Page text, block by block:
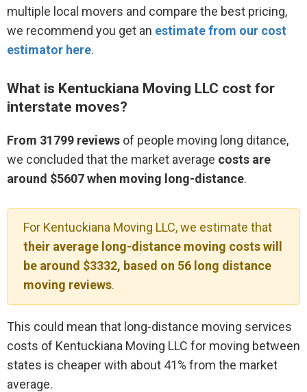
multiple local movers and compare the best pricing,
we recommend you get an estimate from our cost
estimator here.
What is Kentuckiana Moving LLC cost for
interstate moves?
From 31799 reviews of people moving long ditance,
we concluded that the market average costs are
around $5607 when moving long-distance.
For Kentuckiana Moving LLC, we estimate that
their average long-distance moving costs will
be around $3332, based on 56 long distance
moving reviews.
This could mean that long-distance moving services
costs of Kentuckiana Moving LLC for moving between
states is cheaper with about 41% from the market
average.